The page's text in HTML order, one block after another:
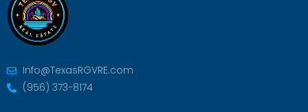
Info@TexasRGVRE.com
(956) 373-8174